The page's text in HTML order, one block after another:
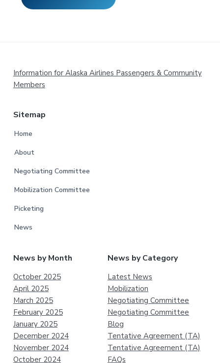
Footer
Information for Alaska Airlines Passengers & Community
Members
Sitemap
Home
About
Negotiating Committee
Mobilization Committee
Picketing
News
News by Month
October 2025
April 2025
March 2025
February 2025
January 2025
December 2024
November 2024
October 2024
News by Category
Latest News
Mobilization
Negotiating Committee
Negotiating Committee
Blog
Tentative Agreement (TA)
Tentative Agreement (TA)
FAQs